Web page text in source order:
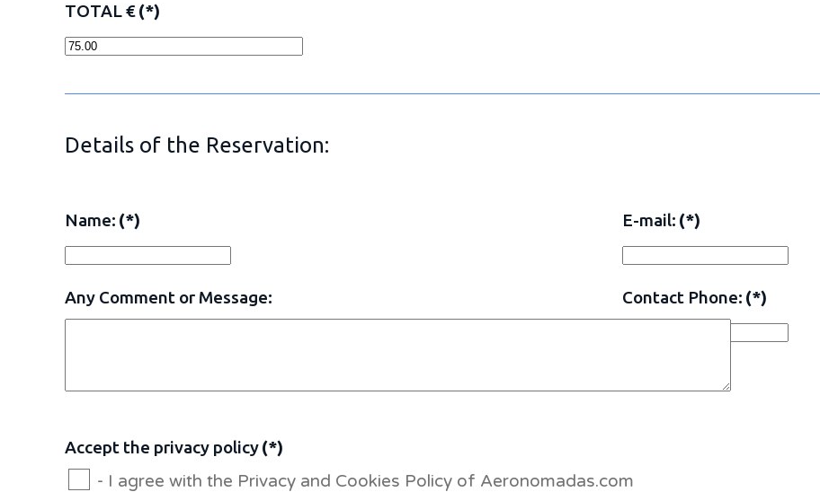
TOTAL €(*)
Details of the Reservation:
Name: (*)
Any Comment or Message:
E-mail: (*)
Contact Phone: (*)
Accept the privacy policy(*)
- I agree with the Privacy and Cookies Policy of Aeronomadas.com